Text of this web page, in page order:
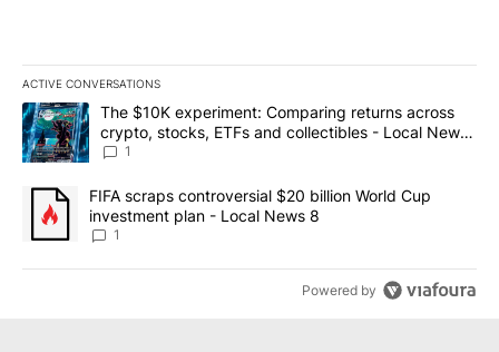
ACTIVE CONVERSATIONS
The following is a list of the most commented articles in the last
A trending article titled "The $10K experiment: Comparing
The $10K experiment: Comparing returns across
crypto, stocks, ETFs and collectibles - Local News
8
1
A trending article titled "FIFA scraps controversial $20 billion
FIFA scraps controversial $20 billion World Cup
investment plan - Local News 8
1
Powered by